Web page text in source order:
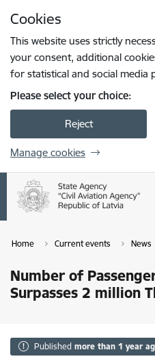
Cookies
This website uses strictly
your consent, additional
for statistical and social media
Please select your choice:
Reject
Manage cookies
Home Current events News
Number of
Surpasses 2 million
Published more than 1 year